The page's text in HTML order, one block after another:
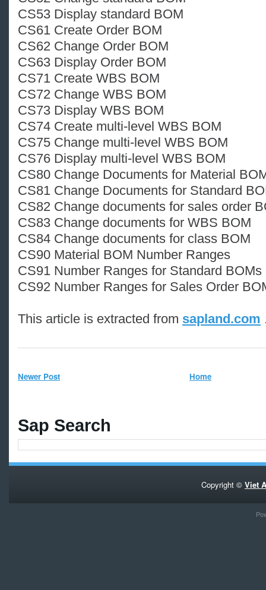
CS53 Display standard BOM
CS61 Create Order BOM
CS62 Change Order BOM
CS63 Display Order BOM
CS71 Create WBS BOM
CS72 Change WBS BOM
CS73 Display WBS BOM
CS74 Create multi-level WBS BOM
CS75 Change multi-level WBS BOM
CS76 Display multi-level WBS BOM
CS80 Change Documents for Material
CS81 Change Documents for Standard
CS82 Change documents for sales order
CS83 Change documents for WBS BOM
CS84 Change documents for class BOM
CS90 Material BOM Number Ranges
CS91 Number Ranges for Standard BOMs
CS92 Number Ranges for Sales Order
This article is extracted from sapland.com
Newer Post Home
Sap Search
Copyright © Viet